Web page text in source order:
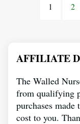
1 2
AFFILIATE
The Walled
from qualifying
purchases
cost to you.